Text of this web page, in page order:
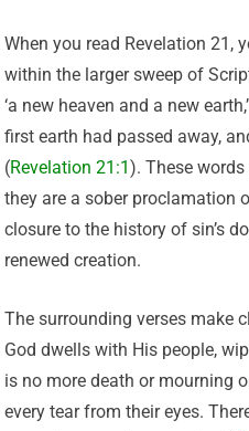
When you read Revelation 21,
within the larger sweep of
‘a new heaven and a new
first earth had passed away,
(Revelation 21:1). These
they are a sober proclamation
closure to the history of sin’s
renewed creation.
The surrounding verses make
God dwells with His people,
is no more death or mourning
every tear from their eyes.